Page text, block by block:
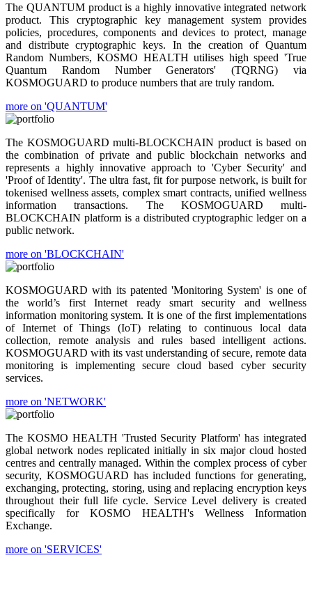
The QUANTUM product is a highly innovative integrated network
product. This cryptographic key management system provides
policies, procedures, components and devices to protect, manage
and distribute cryptographic keys. In the creation of Quantum
Random Numbers, KOSMO HEALTH utilises high speed 'True
Quantum Random Number Generators' (TQRNG) via
KOSMOGUARD to produce numbers that are truly random.
more on 'QUANTUM'
The KOSMOGUARD multi-BLOCKCHAIN product is based on
the combination of private and public blockchain networks and
represents a highly innovative approach to 'Cyber Security' and
'Proof of Identity'. The ultra fast, fit for purpose network, is built for
tokenised wellness assets, complex smart contracts, unified wellness
information transactions. The KOSMOGUARD multi-
BLOCKCHAIN platform is a distributed cryptographic ledger on a
public network.
more on 'BLOCKCHAIN'
KOSMOGUARD with its patented 'Monitoring System' is one of
the world’s first Internet ready smart security and wellness
information monitoring system. It is one of the first implementations
of Internet of Things (IoT) relating to continuous local data
collection, remote analysis and rules based intelligent actions.
KOSMOGUARD with its vast understanding of secure, remote data
monitoring is implementing secure cloud based cyber security
services.
more on 'NETWORK'
The KOSMO HEALTH 'Trusted Security Platform' has integrated
global network nodes replicated initially in six major cloud hosted
centres and centrally managed. Within the complex process of cyber
security, KOSMOGUARD has included functions for generating,
exchanging, protecting, storing, using and replacing encryption keys
throughout their full life cycle. Service Level delivery is created
specifically for KOSMO HEALTH's Wellness Information
Exchange.
more on 'SERVICES'